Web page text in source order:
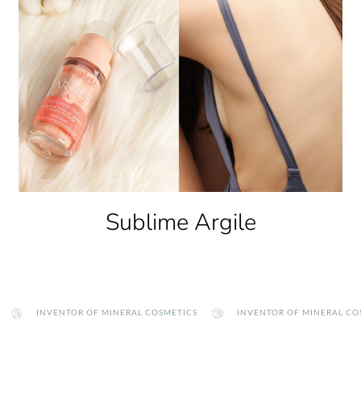
Clay Therapy
INVENTOR OF MINERAL COSMETICS INVENTOR OF MINERAL